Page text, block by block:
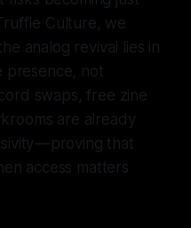
Culture, we
analog revival lies in
presence, not
swaps, free zine
are already
— proving that
access matters